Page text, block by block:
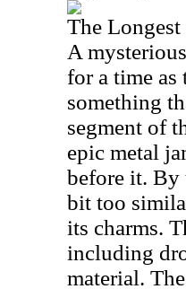
The
A
for a time
something
segment of
epic metal
before it. By
bit too
its charms.
including
material.